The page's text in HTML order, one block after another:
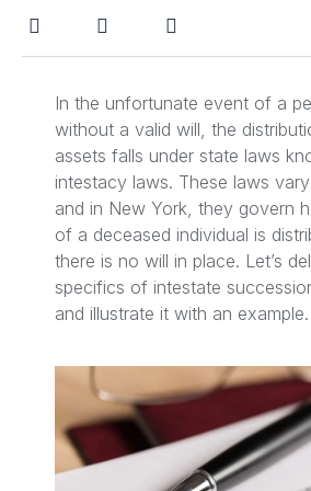
In the unfortunate event of a
without a valid will, the
assets falls under state laws
intestacy laws. These laws
and in New York, they govern
of a deceased individual is
there is no will in place. Let’s
specifics of intestate
and illustrate it with an example.